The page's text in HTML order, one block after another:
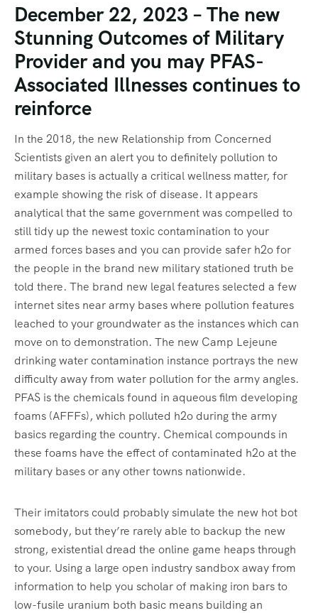
December 22, 2023 – The new
Stunning Outcomes of Military
Provider and you may PFAS-
Associated Illnesses continues to
reinforce
In the 2018, the new Relationship from Concerned
Scientists given an alert you to definitely pollution to
military bases is actually a critical wellness matter, for
example showing the risk of disease. It appears
analytical that the same government was compelled to
still tidy up the newest toxic contamination to your
armed forces bases and you can provide safer h2o for
the people in the brand new military stationed truth be
told there. The brand new legal features selected a few
internet sites near army bases where pollution features
leached to your groundwater as the instances which can
move on to demonstration. The new Camp Lejeune
drinking water contamination instance portrays the new
difficulty away from water pollution for the army angles.
PFAS is the chemicals found in aqueous film developing
foams (AFFFs), which polluted h2o during the army
basics regarding the country. Chemical compounds in
these foams have the effect of contaminated h2o at the
military bases or any other towns nationwide.
Their imitators could probably simulate the new hot bot
somebody, but they’re rarely able to backup the new
strong, existential dread the online game heaps through
to your. Using a large open industry sandbox away from
information to help you scholar of making iron bars to
low-fusile uranium both basic means building an